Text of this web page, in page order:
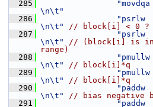
  285
"movdqa
\n\t"
  286
"psrlw
\n\t"
// block[i] < 0 ?
  287
"psrlw
\n\t"
// (block[i] is in
range)
  288
"pmullw
\n\t"
// block[i]*q
  289
"pmullw
\n\t"
// block[i]*q
  290
"paddw
\n\t"
// bias negative
  291
"paddw